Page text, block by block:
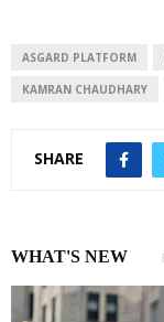
I
n
p
p
ASGARD PLATFORM
KAMRAN CHAUDHARY
SHARE
WHAT'S NEW